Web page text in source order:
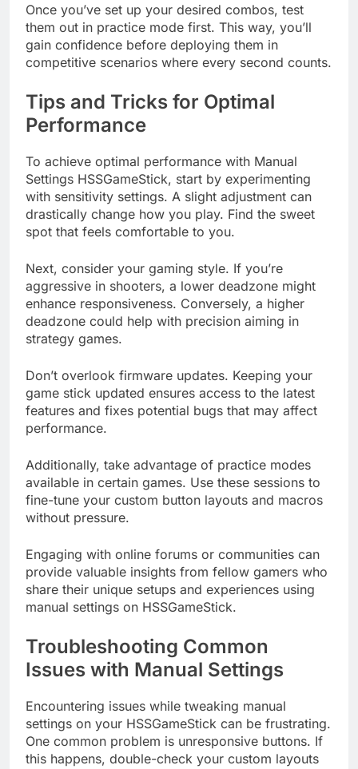
Once you’ve set up your desired combos, test
them out in practice mode first. This way, you’ll
gain confidence before deploying them in
competitive scenarios where every second counts.
Tips and Tricks for Optimal
Performance
To achieve optimal performance with Manual
Settings HSSGameStick, start by experimenting
with sensitivity settings. A slight adjustment can
drastically change how you play. Find the sweet
spot that feels comfortable to you.
Next, consider your gaming style. If you’re
aggressive in shooters, a lower deadzone might
enhance responsiveness. Conversely, a higher
deadzone could help with precision aiming in
strategy games.
Don’t overlook firmware updates. Keeping your
game stick updated ensures access to the latest
features and fixes potential bugs that may affect
performance.
Additionally, take advantage of practice modes
available in certain games. Use these sessions to
fine-tune your custom button layouts and macros
without pressure.
Engaging with online forums or communities can
provide valuable insights from fellow gamers who
share their unique setups and experiences using
manual settings on HSSGameStick.
Troubleshooting Common
Issues with Manual Settings
Encountering issues while tweaking manual
settings on your HSSGameStick can be frustrating.
One common problem is unresponsive buttons. If
this happens, double-check your custom layouts